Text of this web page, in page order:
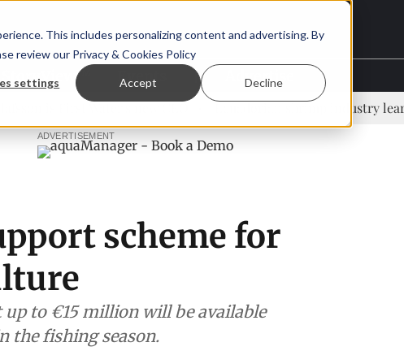
This includes personalizing content and advertising. By
review our Privacy & Cookies Policy
settings Accept Decline
StoryView™ Events | Advertise
Ecuadorian shrimp industry learns to
ADVERTISEMENT
scheme for
to €15 million will be available
the fishing season.